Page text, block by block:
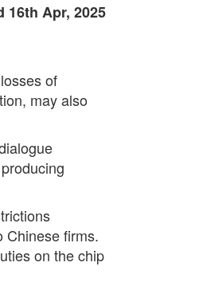
16th Apr, 2025
of
may also
Chinese firms.
on the chip